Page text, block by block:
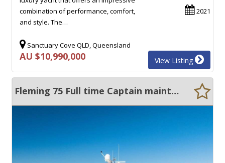
2021
combination of performance, comfort,
and style. The…
Sanctuary Cove QLD, Queensland
AU $10,990,000 View Listing
Fleming 75 Full time Captain maintained